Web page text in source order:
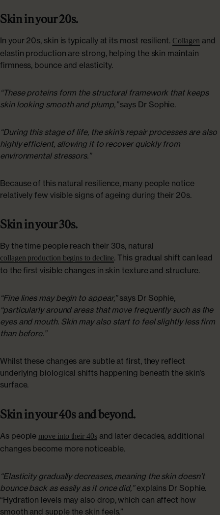
Explore More
Skin in your 20s.
In your 20s, skin is typically at its most resilient. Collagen and
elastin production are strong, helping the skin maintain
firmness, bounce and elasticity.
“These proteins form the structural framework that keeps
skin looking smooth and plump,”says Dr Sophie.
“During this stage of life, the skin’s repair processes are also
highly efficient, allowing it to recover quickly from
environmental stressors.”
Because of this natural resilience, many people notice
relatively few visible signs of ageing during their 20s.
Skin in your 30s.
By the time people reach their 30s, natural
collagen production begins to decline. This gradual shift can lead
to the first visible changes in skin texture and structure.
“Fine lines may begin to appear,”says Dr Sophie,
“particularly around areas that move frequently such as the
eyes and mouth. Skin may also start to feel slightly less firm
than before.”
Whilst these changes are subtle at first, they reflect
underlying biological shifts happening beneath the skin’s
surface.
Skin in your 40s and beyond.
As people move into their 40sand later decades, additional
changes become more noticeable.
“Elasticity gradually decreases, meaning the skin doesn’t
bounce back as easily as it once did,”explains Dr Sophie.
“Hydration levels may also drop, which can affect how
smooth and supple the skin feels.”